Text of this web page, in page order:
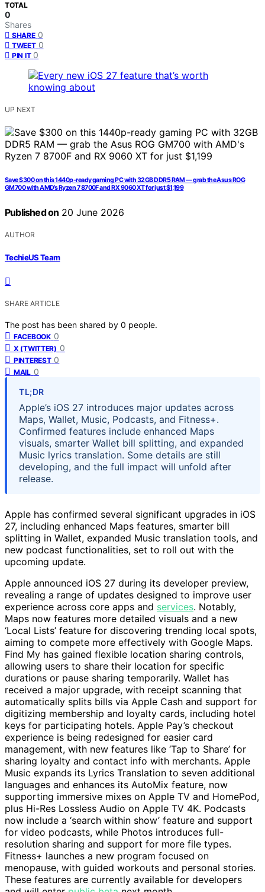
TOTAL
0
Shares
SHARE 0
TWEET 0
PIN IT 0
UP NEXT
Save $300 on this 1440p-ready gaming PC with 32GB DDR5 RAM — grab the Asus ROG
GM700 with AMD’s Ryzen 7 8700F and RX 9060 XT for just $1,199
Published on 20 June 2026
AUTHOR
TechieUS Team
SHARE ARTICLE
The post has been shared by 0 people.
FACEBOOK 0
X (TWITTER) 0
PINTEREST 0
MAIL 0
TL;DR
Apple’s iOS 27 introduces major updates across
Maps, Wallet, Music, Podcasts, and Fitness+.
Confirmed features include enhanced Maps
visuals, smarter Wallet bill splitting, and expanded
Music lyrics translation. Some details are still
developing, and the full impact will unfold after
release.
Apple has confirmed several significant upgrades in iOS
27, including enhanced Maps features, smarter bill
splitting in Wallet, expanded Music translation tools, and
new podcast functionalities, set to roll out with the
upcoming update.
Apple announced iOS 27 during its developer preview,
revealing a range of updates designed to improve user
experience across core apps and services. Notably,
Maps now features more detailed visuals and a new
‘Local Lists’ feature for discovering trending local spots,
aiming to compete more effectively with Google Maps.
Find My has gained flexible location sharing controls,
allowing users to share their location for specific
durations or pause sharing temporarily. Wallet has
received a major upgrade, with receipt scanning that
automatically splits bills via Apple Cash and support for
digitizing membership and loyalty cards, including hotel
keys for participating hotels. Apple Pay’s checkout
experience is being redesigned for easier card
management, with new features like ‘Tap to Share’ for
sharing loyalty and contact info with merchants. Apple
Music expands its Lyrics Translation to seven additional
languages and enhances its AutoMix feature, now
supporting immersive mixes on Apple TV and HomePod,
plus Hi-Res Lossless Audio on Apple TV 4K. Podcasts
now include a ‘search within show’ feature and support
for video podcasts, while Photos introduces full-
resolution sharing and support for more file types.
Fitness+ launches a new program focused on
menopause, with guided workouts and personal stories.
These features are currently available for developers